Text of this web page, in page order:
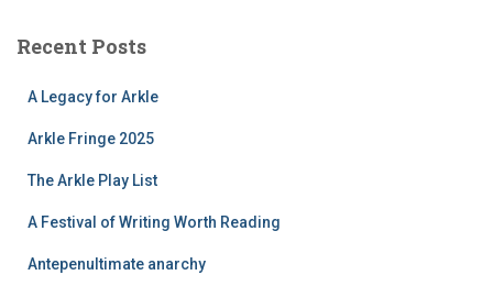
Recent Posts
A Legacy for Arkle
Arkle Fringe 2025
The Arkle Play List
A Festival of Writing Worth Reading
Antepenultimate anarchy